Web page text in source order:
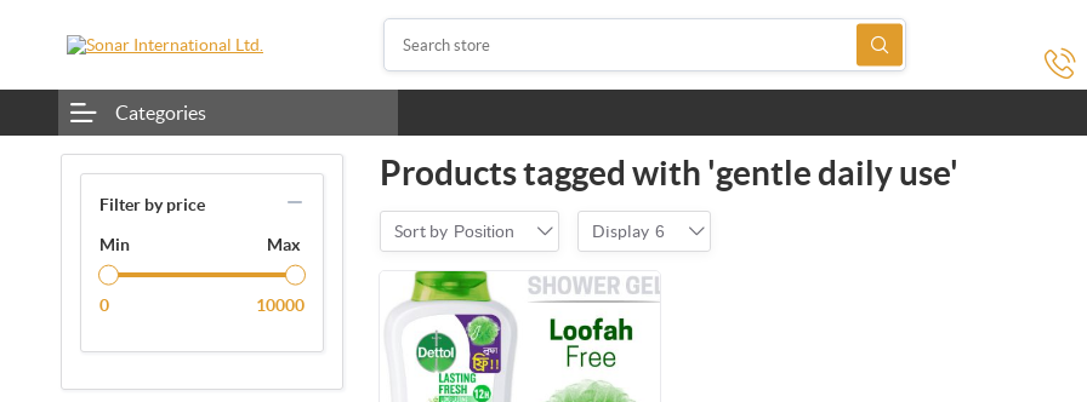
Categories
Filter by price
Min Max
0 10000
Products tagged with 'gentle daily use'
Sort by Position Display 6